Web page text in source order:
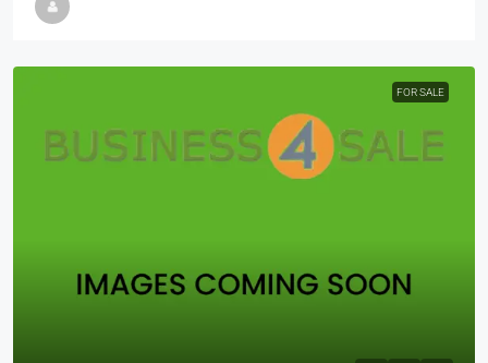
FOR SALE